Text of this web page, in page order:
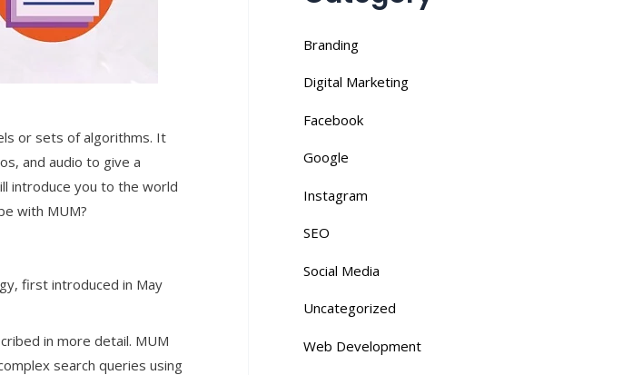
or sets of algorithms. It
and audio to give a
introduce you to the world
with MUM?
first introduced in May
in more detail. MUM
search queries using
Branding
Digital Marketing
Facebook
Google
Instagram
SEO
Social Media
Uncategorized
Web Development